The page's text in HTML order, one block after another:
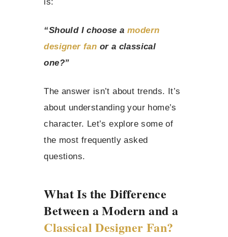
“Should I choose amodern
designer fan or a classical
one?”
The answer isn’t about trends. It’s
about understanding your home’s
character. Let’s explore some of
the most frequently asked
questions.
What Is the Difference
Between a Modern and a
Classical Designer Fan?